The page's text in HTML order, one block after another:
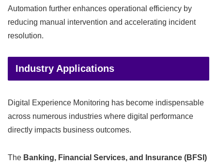
Automation further enhances operational efficiency by
reducing manual intervention and accelerating incident
resolution.
Industry Applications
Digital Experience Monitoring has become indispensable
across numerous industries where digital performance
directly impacts business outcomes.
The Banking, Financial Services, and Insurance (BFSI)